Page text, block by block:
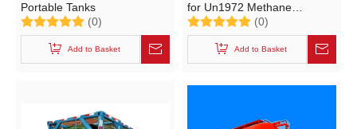
Portable Tanks
(0)
Add to Basket
for Un1972 Methane
Refrigerated Liquid
Cryogenic Liquid Lox Lin Lar
Lco2 LNG
(0)
Add to Basket